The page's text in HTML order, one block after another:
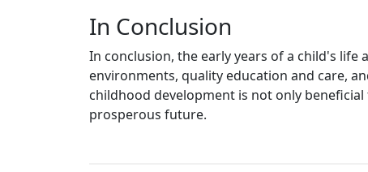
In Conclusion
In conclusion, the early years of a child's
environments, quality education and care,
childhood development is not only
prosperous future.